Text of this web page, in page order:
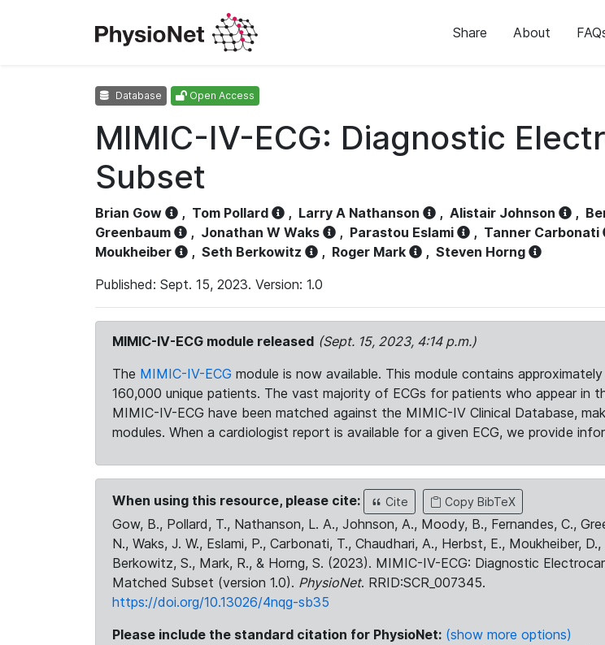
Share About
Database Open Access
MIMIC-IV-ECG: Diagnostic
Subset
Brian Gow , Tom Pollard , Larry A Nathanson , Alistair Johnson ,
Greenbaum
, Jonathan W Waks , Parastou Eslami , Tanner Carbonati
Moukheiber
, Seth Berkowitz , Roger Mark , Steven Horng
Published: Sept. 15, 2023. Version: 1.0
MIMIC-IV-ECG module released (Sept. 15, 2023, 4:14 p.m.)
The MIMIC-IV-ECG module is now available. This module contains
160,000 unique patients. The vast majority of ECGs for patients who appear in
MIMIC-IV-ECG have been matched against the MIMIC-IV Clinical Database,
modules. When a cardiologist report is available for a given ECG, we provide
When using this resource, please cite: Cite Copy BibTeX
Gow, B., Pollard, T., Nathanson, L. A., Johnson, A., Moody, B., Fernandes, C.,
N., Waks, J. W., Eslami, P., Carbonati, T., Chaudhari, A., Herbst, E., Moukheiber, D.,
Berkowitz, S., Mark, R., & Horng, S. (2023). MIMIC-IV-ECG: Diagnostic
Matched Subset (version 1.0). PhysioNet. RRID:SCR_007345.
https://doi.org/10.13026/4nqg-sb35
Please include the standard citation for PhysioNet: (show more options)